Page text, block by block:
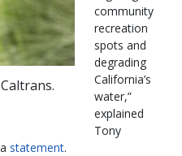
community
recreation
spots and
degrading
California’s
water,”
explained
Tony
statement.